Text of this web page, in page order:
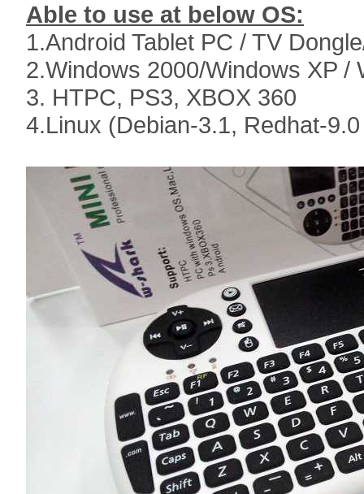
Able to use at below OS:
1.Android Tablet PC / TV
2.Windows 2000/Windows XP /
3. HTPC, PS3, XBOX 360
4.Linux (Debian-3.1, Redhat-